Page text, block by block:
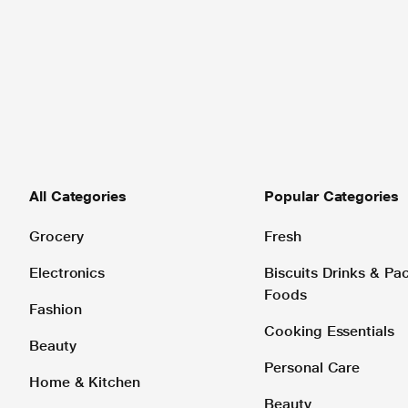
All Categories
Grocery
Electronics
Fashion
Beauty
Home & Kitchen
Popular Categories
Fresh
Biscuits Drinks &
Foods
Cooking Essentials
Personal Care
Beauty